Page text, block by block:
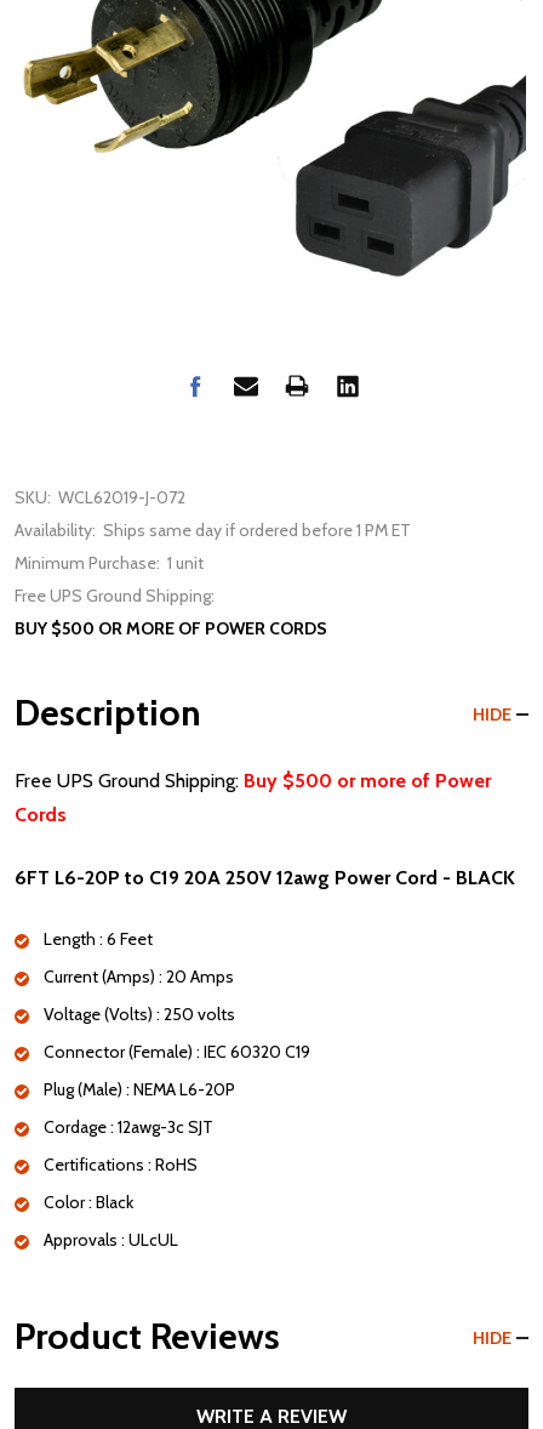
SKU: WCL62019-J-072
Availability: Ships same day if ordered before 1 PM ET
Minimum Purchase: 1 unit
Free UPS Ground Shipping:
BUY $500 OR MORE OF POWER CORDS
Description HIDE
Free UPS Ground Shipping: Buy $500 or more of Power
Cords
6FT L6-20P to C19 20A 250V 12awg Power Cord - BLACK
Length : 6 Feet
Current (Amps) : 20 Amps
Voltage (Volts) : 250 volts
Connector (Female) : IEC 60320 C19
Plug (Male) : NEMA L6-20P
Cordage : 12awg-3c SJT
Certifications : RoHS
Color : Black
Approvals : ULcUL
Product Reviews HIDE
WRITE A REVIEW